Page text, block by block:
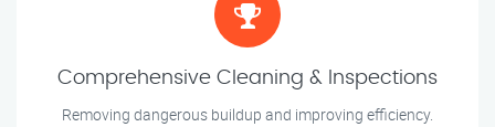
Comprehensive Cleaning & Inspections
Removing dangerous buildup and improving efficiency.